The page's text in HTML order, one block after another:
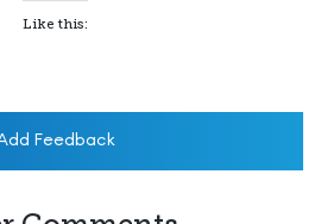
Like this:
Feedback